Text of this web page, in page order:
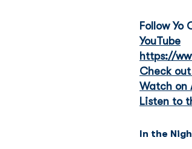
Follow Yo
YouTube
https://
Check
Watch on
Listen to
In the